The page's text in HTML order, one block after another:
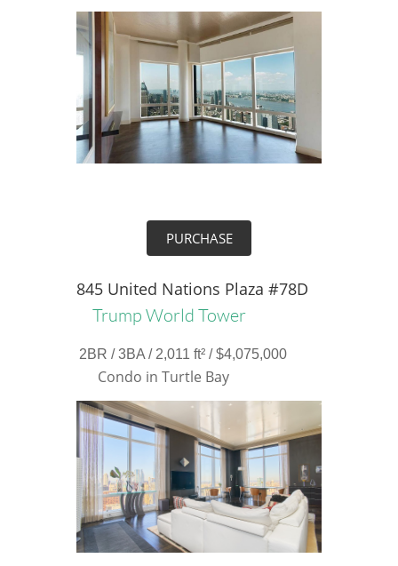
PURCHASE
845 United Nations Plaza #78D
Trump World Tower
2BR / 3BA / 2,011 ft² / $4,075,000
Condo in Turtle Bay